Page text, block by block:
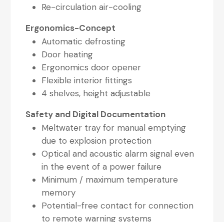
Re-circulation air-cooling
Ergonomics-Concept
Automatic defrosting
Door heating
Ergonomics door opener
Flexible interior fittings
4 shelves, height adjustable
Safety and Digital Documentation
Meltwater tray for manual emptying
due to explosion protection
Optical and acoustic alarm signal even
in the event of a power failure
Minimum / maximum temperature
memory
Potential-free contact for connection
to remote warning systems